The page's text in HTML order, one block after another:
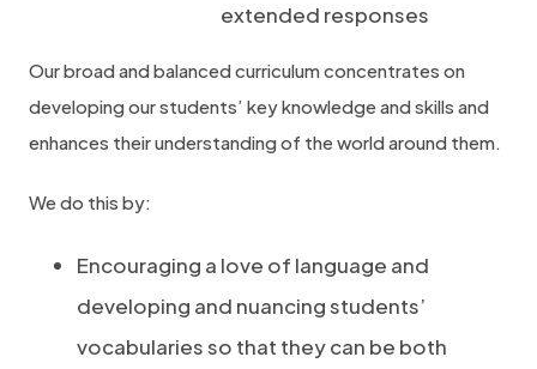
extended responses
Our broad and balanced curriculum concentrates on
developing our students’ key knowledge and skills and
enhances their understanding of the world around them.
We do this by:
Encouraging a love of language and
developing and nuancing students’
vocabularies so that they can be both